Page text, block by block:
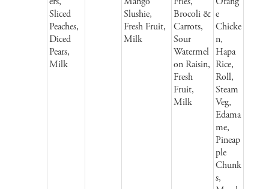
Sliced
Peaches,
Diced
Pears,
Milk
Slushie,
Fresh Fruit,
Milk
Brocoli &
Carrots,
Sour
Watermel
on Raisin,
Fresh
Fruit,
Milk
e
Chicke
n,
Hapa
Rice,
Roll,
Steam
Veg,
Edama
me,
Pineap
ple
Chunk
s,